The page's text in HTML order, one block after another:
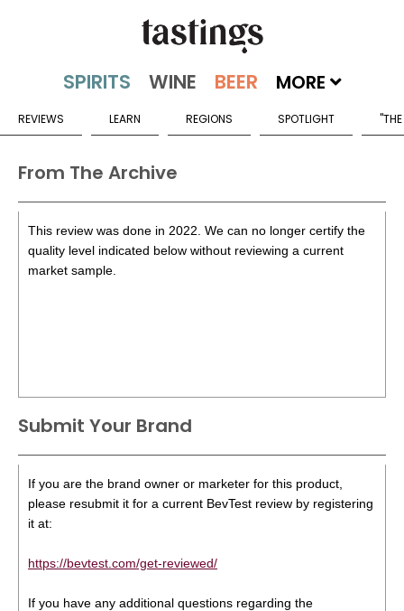
MORE
REVIEWS LEARN REGIONS SPOTLIGHT
From The Archive
This review was done in 2022. We can no longer certify the
quality level indicated below without reviewing a current
market sample.
Submit Your Brand
If you are the brand owner or marketer for this product,
please resubmit it for a current BevTest review by registering
it at:
https://bevtest.com/get-reviewed/
If you have any additional questions regarding the